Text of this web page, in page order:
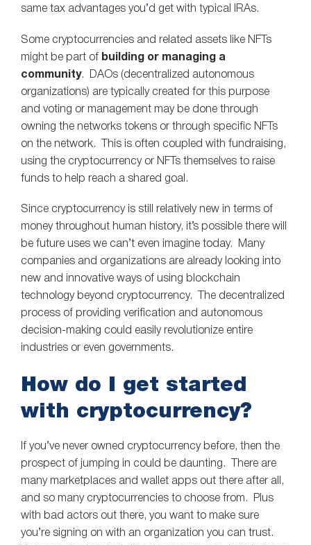
same tax advantages you’d get with typical IRAs.
Some cryptocurrencies and related assets like NFTs
might be part of building or managing a
community. DAOs (decentralized autonomous
organizations) are typically created for this purpose
and voting or management may be done through
owning the networks tokens or through specific NFTs
on the network. This is often coupled with fundraising,
using the cryptocurrency or NFTs themselves to raise
funds to help reach a shared goal.
Since cryptocurrency is still relatively new in terms of
money throughout human history, it’s possible there will
be future uses we can’t even imagine today. Many
companies and organizations are already looking into
new and innovative ways of using blockchain
technology beyond cryptocurrency. The decentralized
process of providing verification and autonomous
decision-making could easily revolutionize entire
industries or even governments.
How do I get started
with cryptocurrency?
If you’ve never owned cryptocurrency before, then the
prospect of jumping in could be daunting. There are
many marketplaces and wallet apps out there after all,
and so many cryptocurrencies to choose from. Plus
with bad actors out there, you want to make sure
you’re signing on with an organization you can trust.